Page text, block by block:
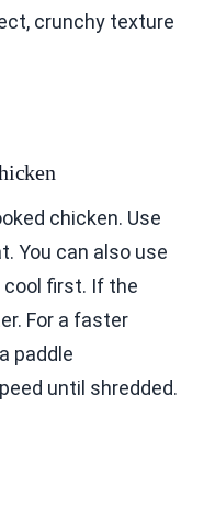
crunchy texture
chicken. Use
You can also use
cool first. If the
For a faster
paddle
until shredded.